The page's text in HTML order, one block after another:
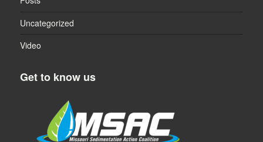
Uncategorized
Video
Get to know us